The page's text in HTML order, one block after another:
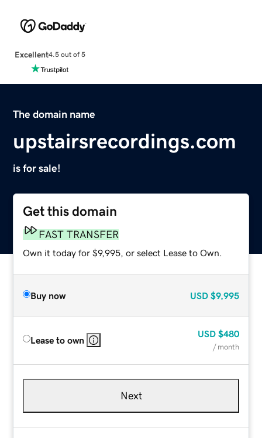
Excellent4.5 out of 5
The domain name
upstairsrecordings.com
is for sale!
Get this domain
FAST TRANSFER
Own it today for $9,995, or select Lease to Own.
Buy now USD $9,995
Lease to own
USD $480
/ month
Next